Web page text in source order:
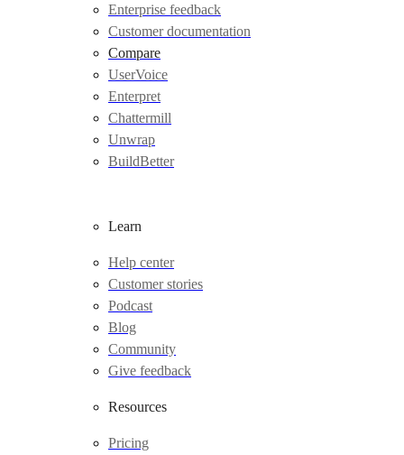
Enterprise feedback
Customer documentation
Compare
UserVoice
Enterpret
Chattermill
Unwrap
BuildBetter
Learn
Help center
Customer stories
Podcast
Blog
Community
Give feedback
Resources
Pricing